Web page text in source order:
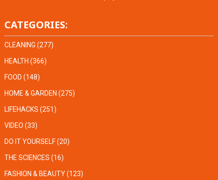
CATEGORIES:
CLEANING (277)
HEALTH (366)
FOOD (148)
HOME & GARDEN (275)
LIFEHACKS (251)
VIDEO (33)
DO IT YOURSELF(20)
THE SCIENCES (16)
FASHION & BEAUTY(123)